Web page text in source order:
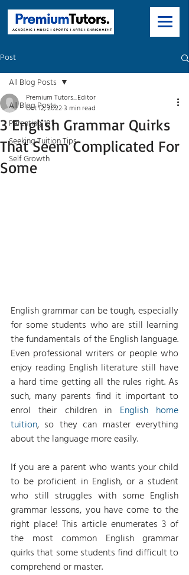
Post
All Blog Posts
Parenting 101
Seeking Tuition Tips
Self Growth
All Blog Posts
3 English Grammar Quirks
That Seem Complicated For
Some
Premium Tutors_Editor
Oct 12, 20223 min read
English grammar can be tough, especially
for some students who are still learning
the fundamentals of the English language.
Even professional writers or people who
enjoy reading English literature still have
a hard time getting all the rules right. As
such, many parents find it important to
enrol their children in English home
tuition, so they can master everything
about the language more easily.
If you are a parent who wants your child
to be proficient in English, or a student
who still struggles with some English
grammar lessons, you have come to the
right place! This article enumerates 3 of
the most common English grammar
quirks that some students find difficult to
comprehend or master.